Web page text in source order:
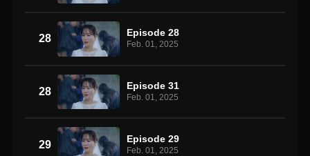
28 Episode 28
Feb. 01, 2025
28 Episode 31
Feb. 01, 2025
29 Episode 29
Feb. 01, 2025